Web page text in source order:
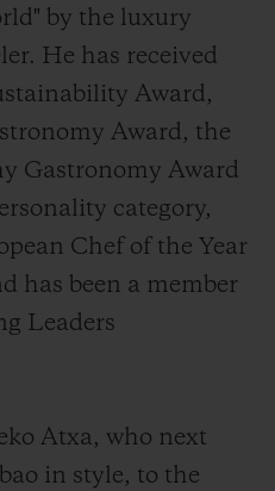
by the luxury
He has received
Award,
Award, the
Gastronomy Award
category,
Chef of the Year
has been a member
Leaders
Atxa, who next
in style, to the